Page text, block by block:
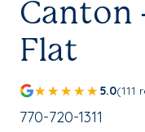
Canton
Flat
5.0(111
School Phone
770-720-1311